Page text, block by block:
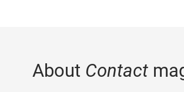
About Contact